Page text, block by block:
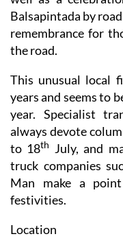
remembrance for
the road.
This unusual local
years and seems to
year. Specialist
always devote
to 18
thJuly, and
truck companies
Man make a
festivities.
Location
Click for map,